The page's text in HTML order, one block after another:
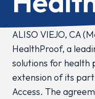
ALISO VIEJO, CA
HealthProof, a
solutions for health
extension of its
Access. The